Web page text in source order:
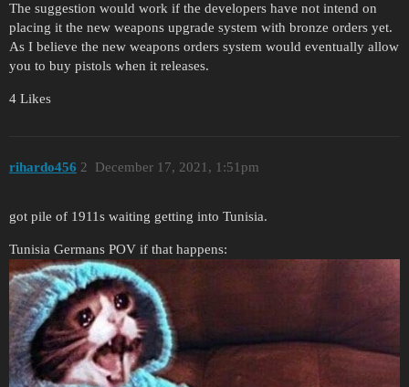
The suggestion would work if the developers have not intend on
placing it the new weapons upgrade system with bronze orders yet.
As I believe the new weapons orders system would eventually allow
you to buy pistols when it releases.
4 Likes
rihardo456 December 17, 2021, 1:51pm
2
got pile of 1911s waiting getting into Tunisia.
Tunisia Germans POV if that happens: